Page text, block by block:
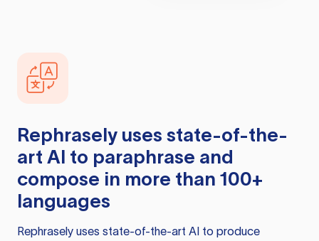
Rephrasely uses state-of-the-
art AI to paraphrase and
compose in more than 100+
languages
Rephrasely uses state-of-the-art AI to produce